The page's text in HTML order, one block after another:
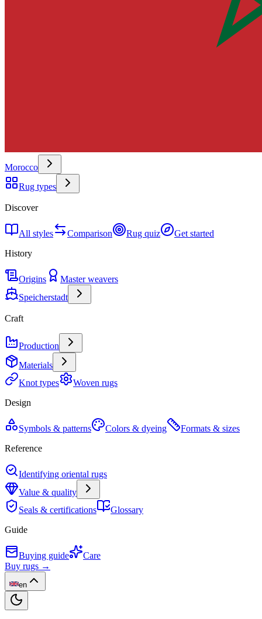
Morocco
Rug types
Discover
All styles Comparison Rug quiz
Get started
History
Origins
Master weavers
Speicherstadt
Craft
Production
Materials
Knot types
Woven rugs
Design
Symbols & patterns Colors & dyeing
Formats & sizes
Reference
Identifying oriental rugs
Value & quality
Seals & certifications
Glossary
Guide
Buying guide
Care
Buy rugs →
en